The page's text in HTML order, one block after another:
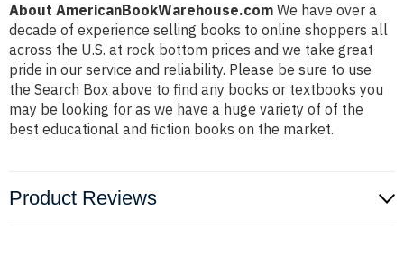
About AmericanBookWarehouse.com We have over a
decade of experience selling books to online shoppers all
across the U.S. at rock bottom prices and we take great
pride in our service and reliability. Please be sure to use
the Search Box above to find any books or textbooks you
may be looking for as we have a huge variety of of the
best educational and fiction books on the market.
Product Reviews